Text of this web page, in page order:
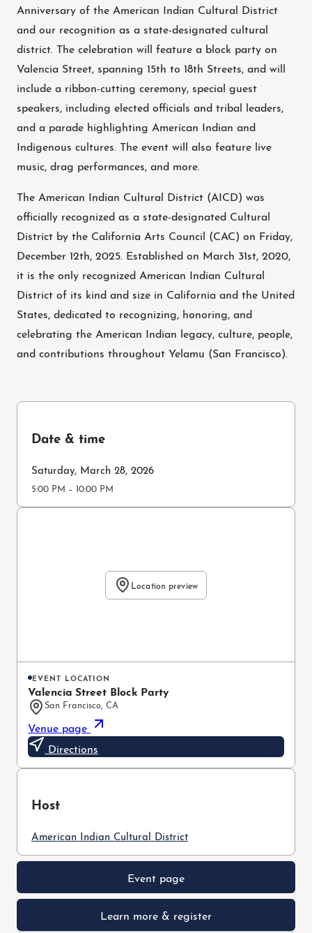
Anniversary of the American Indian Cultural District
and our recognition as a state-designated cultural
district. The celebration will feature a block party on
Valencia Street, spanning 15th to 18th Streets, and will
include a ribbon-cutting ceremony, special guest
speakers, including elected officials and tribal leaders,
and a parade highlighting American Indian and
Indigenous cultures. The event will also feature live
music, drag performances, and more.
The American Indian Cultural District (AICD) was
officially recognized as a state-designated Cultural
District by the California Arts Council (CAC) on Friday,
December 12th, 2025. Established on March 31st, 2020,
it is the only recognized American Indian Cultural
District of its kind and size in California and the United
States, dedicated to recognizing, honoring, and
celebrating the American Indian legacy, culture, people,
and contributions throughout Yelamu (San Francisco).
Date & time
Saturday, March 28, 2026
5:00 PM – 10:00 PM
Location preview
EVENT LOCATION
Valencia Street Block Party
San Francisco, CA
Venue page
Directions
Host
American Indian Cultural District
Event page
Learn more & register